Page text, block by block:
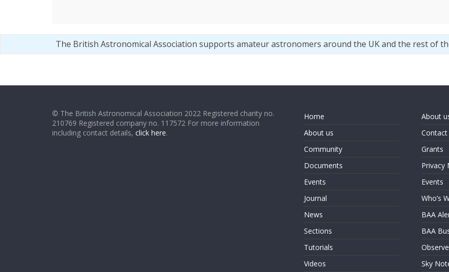
The British Astronomical Association supports amateur astronomers around the UK and the rest of
© The British Astronomical Association 2022 Registered charity no.
210769 Registered company no. 117572 For more information
including contact details, click here.
Home
About us
Community
Documents
Events
Journal
News
Sections
Tutorials
Videos
About
Contact
Grants
Privacy
Events
Who’s
BAA
BAA
Sky